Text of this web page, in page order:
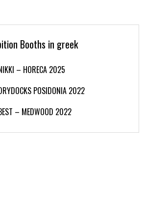
Booths in greek
– HORECA 2025
POSIDONIA 2022
– MEDWOOD 2022